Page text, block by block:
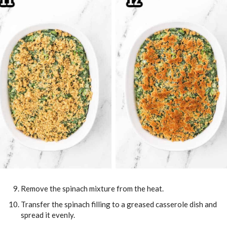
Remove the spinach mixture from the heat.
Transfer the spinach filling to a greased casserole dish and
spread it evenly.